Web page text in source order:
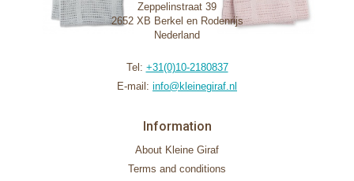
Zeppelinstraat 39
2652 XB Berkel en Rodenrijs
Nederland
Tel: +31(0)10-2180837
E-mail: info@kleinegiraf.nl
Information
About Kleine Giraf
Terms and conditions